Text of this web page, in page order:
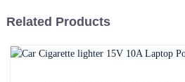
Related Products